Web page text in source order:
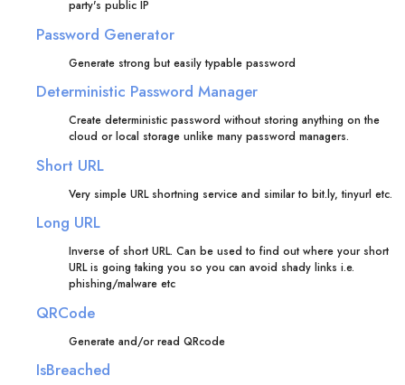
party's public IP
Password Generator
Generate strong but easily typable password
Deterministic Password Manager
Create deterministic password without storing anything on the
cloud or local storage unlike many password managers.
Short URL
Very simple URL shortning service and similar to bit.ly, tinyurl etc.
Long URL
Inverse of short URL. Can be used to find out where your short
URL is going taking you so you can avoid shady links i.e.
phishing/malware etc
QRCode
Generate and/or read QRcode
IsBreached